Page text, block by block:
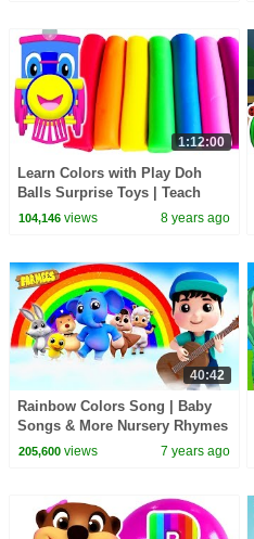
1:12:00
Learn Colors with Play Doh
Balls Surprise Toys | Teach
Counting Number 123s Fun &
104,146views 8 years ago
40:42
Rainbow Colors Song | Baby
Songs & More Nursery Rhymes
| Kids Cartoon Videos
205,600views 7 years ago